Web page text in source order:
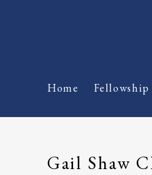
Home Fellowship
Gail Shaw